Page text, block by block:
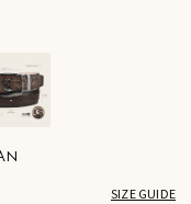
en zoom
Ver imagen en zoom
SIZE GUIDE